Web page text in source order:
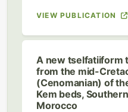
VIEW PUBLICATION
A new tselfatiiform
from the mid-
(Cenomanian) of
Kem beds, Southern
Morocco